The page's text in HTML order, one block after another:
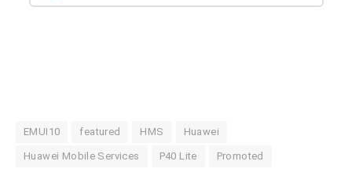
EMUI10 featured HMS Huawei
Huawei Mobile Services P40 Lite Promoted